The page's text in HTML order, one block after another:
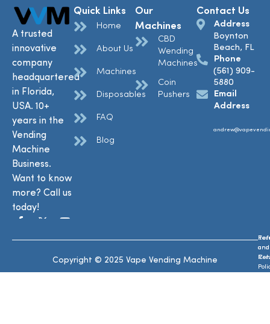
A trusted
innovative
company
headquartered
in Florida,
USA. 10+
years in the
Vending
Machine
Business.
Want to know
more? Call us
today!
Quick Links
Home
About Us
Machines
Disposables
FAQ
Blog
Our
Machines
CBD
Wending
Machines
Coin
Pushers
Contact Us
Address
Boynton
Beach, FL
Phone
(561) 909-
5880
Email
Address
Copyright © 2025 Vape Vending Machine
and
and